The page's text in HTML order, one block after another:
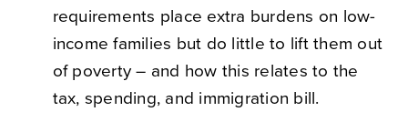
requirements place extra burdens on low-
income families but do little to lift them out
of poverty – and how this relates to the
tax, spending, and immigration bill.